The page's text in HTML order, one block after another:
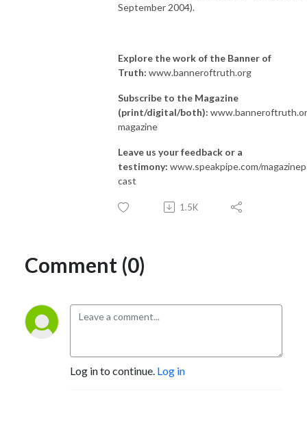
September 2004).
Explore the work of the Banner of
Truth: www.banneroftruth.org
Subscribe to the Magazine
(print/digital/both):
magazine
Leave us your feedback or a
testimony: www.speakpipe.com/
cast
1.5K
Comment (0)
Log in to continue. Log in